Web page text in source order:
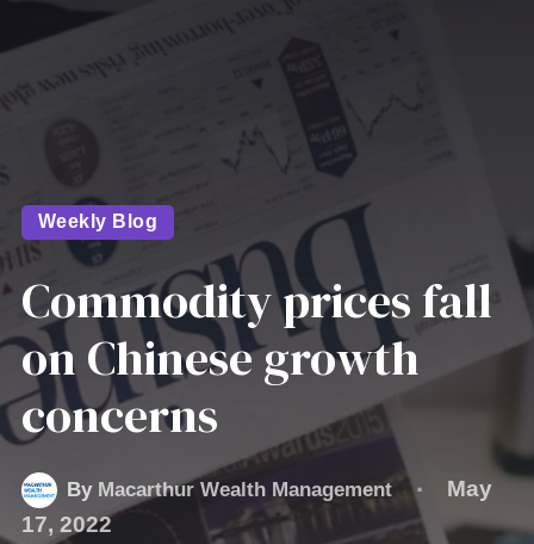
Weekly Blog
Commodity prices fall
on Chinese growth
concerns
By Macarthur Wealth Management
May
17, 2022